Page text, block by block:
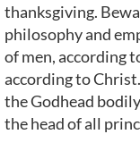
thanksgiving.
philosophy and
of men, according
according to
the Godhead
the head of all